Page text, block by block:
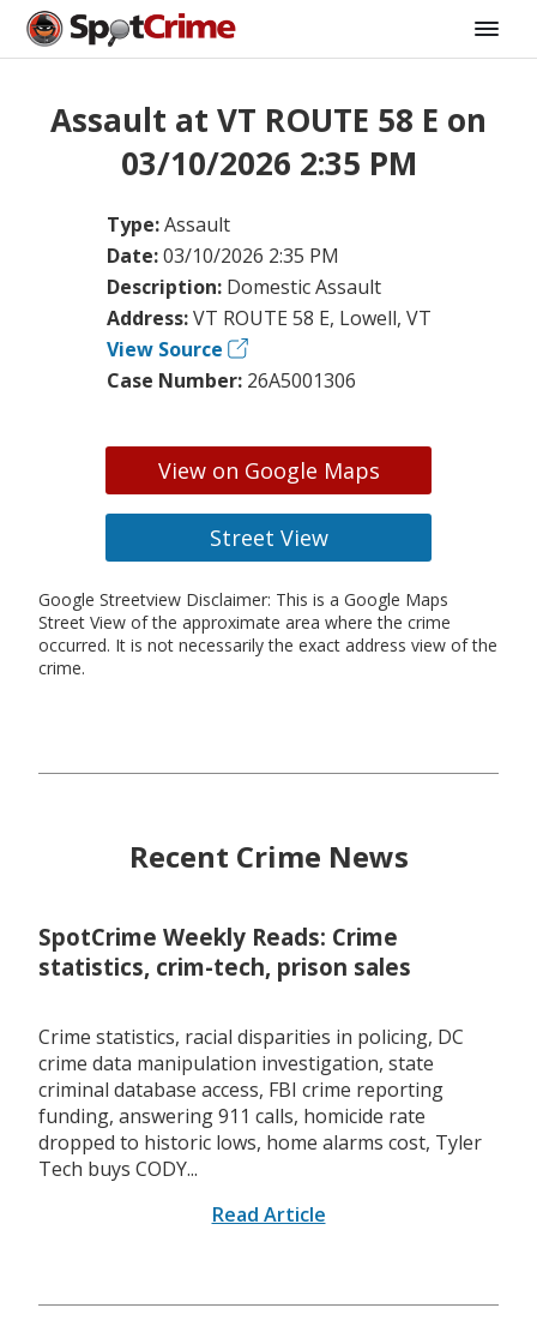
Assault at VT ROUTE 58 E on
03/10/2026 2:35 PM
Type:Assault
Date:03/10/2026 2:35 PM
Description: Domestic Assault
Address:VT ROUTE 58 E, Lowell, VT
View Source
Case Number: 26A5001306
View on Google Maps
Street View
Google Streetview Disclaimer: This is a Google Maps
Street View of the approximate area where the crime
occurred. It is not necessarily the exact address view of the
crime.
Recent Crime News
SpotCrime Weekly Reads: Crime
statistics, crim-tech, prison sales
Crime statistics, racial disparities in policing, DC
crime data manipulation investigation, state
criminal database access, FBI crime reporting
funding, answering 911 calls, homicide rate
dropped to historic lows, home alarms cost, Tyler
Tech buys CODY...
Read Article